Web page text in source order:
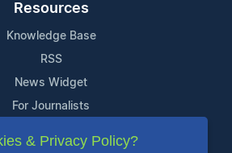
Resources
Knowledge Base
RSS
News Widget
For Journalists
Support
& Privacy Policy?